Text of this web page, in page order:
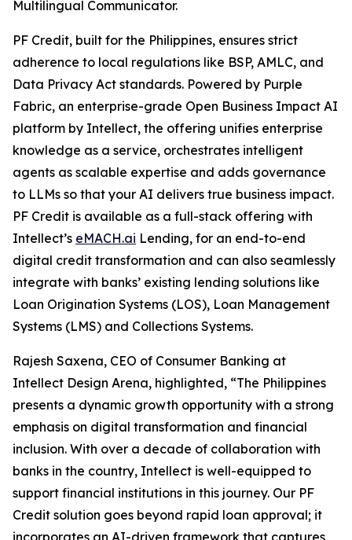
Multilingual Communicator.
PF Credit, built for the Philippines, ensures strict
adherence to local regulations like BSP, AMLC, and
Data Privacy Act standards. Powered by Purple
Fabric, an enterprise-grade Open Business Impact AI
platform by Intellect, the offering unifies enterprise
knowledge as a service, orchestrates intelligent
agents as scalable expertise and adds governance
to LLMs so that your AI delivers true business impact.
PF Credit is available as a full-stack offering with
Intellect’s eMACH.ai Lending, for an end-to-end
digital credit transformation and can also seamlessly
integrate with banks’ existing lending solutions like
Loan Origination Systems (LOS), Loan Management
Systems (LMS) and Collections Systems.
Rajesh Saxena, CEO of Consumer Banking at
Intellect Design Arena, highlighted, “The Philippines
presents a dynamic growth opportunity with a strong
emphasis on digital transformation and financial
inclusion. With over a decade of collaboration with
banks in the country, Intellect is well-equipped to
support financial institutions in this journey. Our PF
Credit solution goes beyond rapid loan approval; it